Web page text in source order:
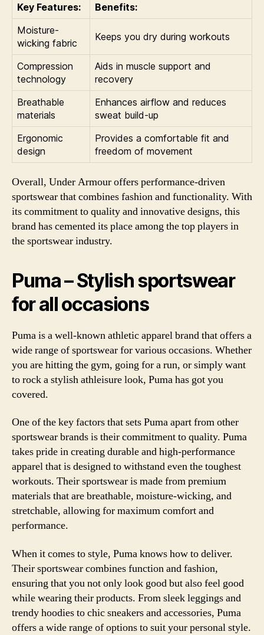
Key Features:
Benefits:
Moisture-
wicking fabric
Keeps you dry during workouts
Compression
technology
Aids in muscle support and
recovery
Breathable
materials
Enhances airflow and reduces
sweat build-up
Ergonomic
design
Provides a comfortable fit and
freedom of movement
Overall, Under Armour offers performance-driven
sportswear that combines fashion and functionality. With
its commitment to quality and innovative designs, this
brand has cemented its place among the top players in
the sportswear industry.
Puma – Stylish sportswear
for all occasions
Puma is a well-known athletic apparel brand that offers a
wide range of sportswear for various occasions. Whether
you are hitting the gym, going for a run, or simply want
to rock a stylish athleisure look, Puma has got you
covered.
One of the key factors that sets Puma apart from other
sportswear brands is their commitment to quality. Puma
takes pride in creating durable and high-performance
apparel that is designed to withstand even the toughest
workouts. Their sportswear is made from premium
materials that are breathable, moisture-wicking, and
stretchable, allowing for maximum comfort and
performance.
When it comes to style, Puma knows how to deliver.
Their sportswear combines function and fashion,
ensuring that you not only look good but also feel good
while wearing their products. From sleek leggings and
trendy hoodies to chic sneakers and accessories, Puma
offers a wide range of options to suit your personal style.